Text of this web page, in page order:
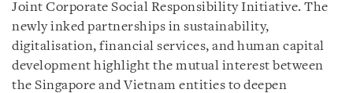
Joint Corporate Social Responsibility Initiative. The
newly inked partnerships in sustainability,
digitalisation, financial services, and human capital
development highlight the mutual interest between
the Singapore and Vietnam entities to deepen